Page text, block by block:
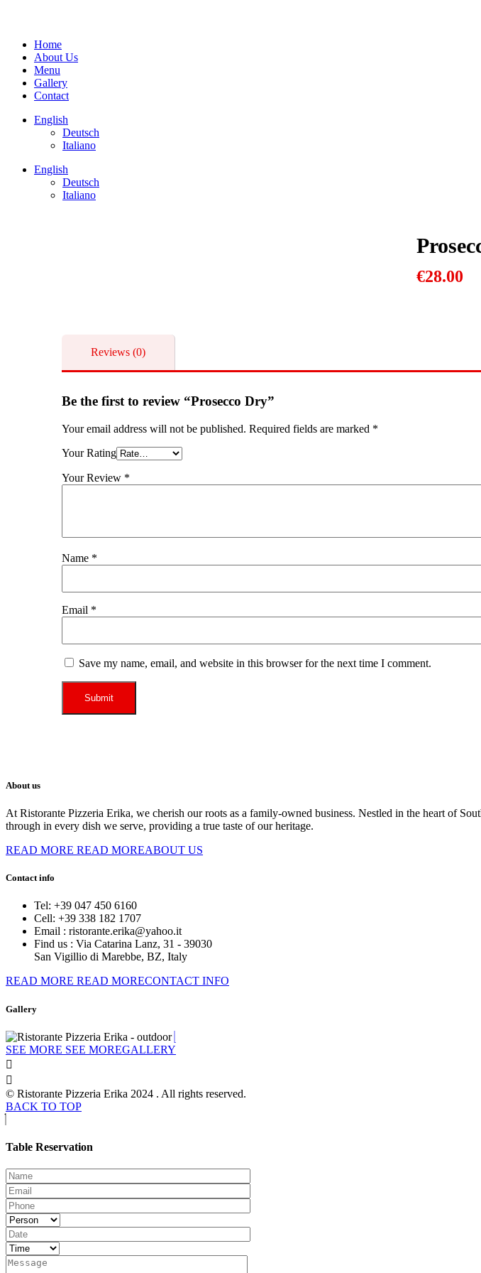
Home
About Us
Menu
Gallery
Contact
English
Deutsch
Italiano
English
Deutsch
Italiano
€28.00
Reviews (0)
Be the first to review “Prosecco Dry”
Your email address will not be published. Required fields are marked *
Your Rating
Your Review *
Name *
Email *
Save my name, email, and website in this browser for the next time I comment.
About us
At Ristorante Pizzeria Erika, we cherish our roots as a family-owned business. Nestled in the heart of
through in every dish we serve, providing a true taste of our heritage.
READ MORE READ MOREABOUT US
Contact info
Tel: +39 047 450 6160
Cell: +39 338 182 1707
Email : ristorante.erika@yahoo.it
Find us : Via Catarina Lanz, 31 - 39030
San Vigillio di Marebbe, BZ, Italy
READ MORE READ MORECONTACT INFO
Gallery
SEE MORE SEE MOREGALLERY
© Ristorante Pizzeria Erika 2024 . All rights reserved.
BACK TO TOP
Table Reservation